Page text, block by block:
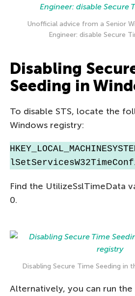
Unofficial advice from a Senior
Engineer: disable Secure
Disabling
Seeding in
To disable STS, locate the
Windows registry:
Find the UtilizeSslTimeData
0.
Disabling Secure Time Seeding in
Alternatively, you can run the